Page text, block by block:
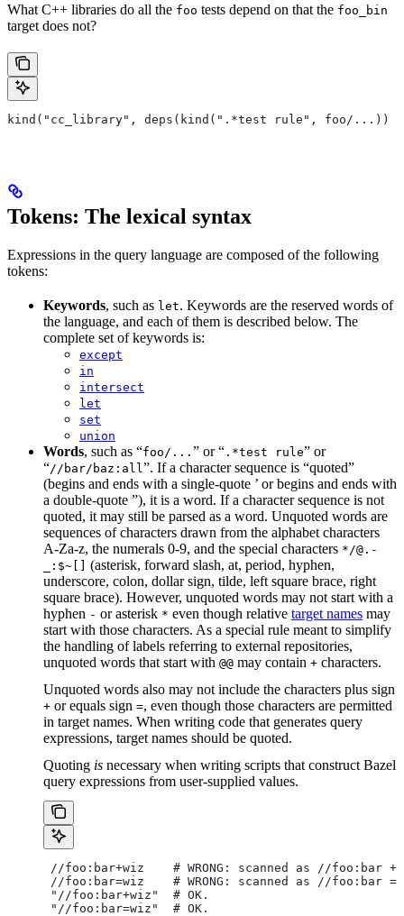
What C++ libraries do all the foo tests depend on that the foo_bin
target does not?
kind("cc_library", deps(kind(".*test rule", foo/...))
Tokens: The lexical syntax
Expressions in the query language are composed of the following
tokens:
Keywords, such as let. Keywords are the reserved words of
the language, and each of them is described below. The
complete set of keywords is:
except
in
intersect
let
set
union
Words, such as “foo/... ” or “ .*test rule” or
“//bar/baz:all ”. If a character sequence is “quoted”
(begins and ends with a single-quote ’ or begins and ends with
a double-quote ”), it is a word. If a character sequence is not
quoted, it may still be parsed as a word. Unquoted words are
sequences of characters drawn from the alphabet characters
A-Za-z, the numerals 0-9, and the special characters */@.-
_:$~[] (asterisk, forward slash, at, period, hyphen,
underscore, colon, dollar sign, tilde, left square brace, right
square brace). However, unquoted words may not start with a
hyphen - or asterisk * even though relative target names may
start with those characters. As a special rule meant to simplify
the handling of labels referring to external repositories,
unquoted words that start with @@ may contain + characters.
Unquoted words also may not include the characters plus sign
+ or equals sign =, even though those characters are permitted
in target names. When writing code that generates query
expressions, target names should be quoted.
Quoting is necessary when writing scripts that construct Bazel
query expressions from user-supplied values.
//foo:bar+wiz    # WRONG: scanned as //foo:bar +
//foo:bar=wiz    # WRONG: scanned as //foo:bar =
"//foo:bar+wiz"  # OK.
"//foo:bar=wiz"  # OK.